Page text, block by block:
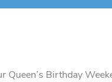
Queen’s Birthday